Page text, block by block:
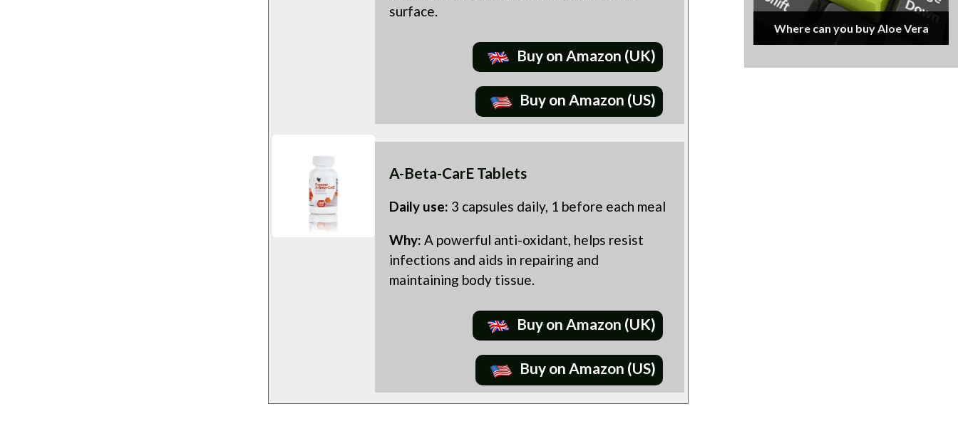
surface.
Buy on Amazon (UK)
Buy on Amazon (US)
A-Beta-CarE Tablets
Daily use: 3 capsules daily, 1 before each meal
Why:A powerful anti-oxidant, helps resist
infections and aids in repairing and
maintaining body tissue.
Buy on Amazon (UK)
Buy on Amazon (US)
Where can you buy Aloe Vera